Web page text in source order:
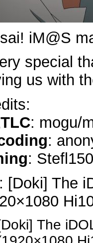
iM@S
special
us with
: mogu/
:
:
: [Doki] The
The